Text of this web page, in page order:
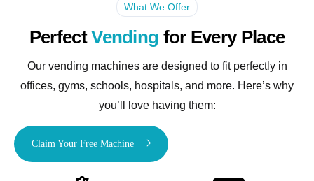
What We Offer
PerfectVending for Every Place
Our vending machines are designed to fit perfectly in
offices, gyms, schools, hospitals, and more. Here’s why
you’ll love having them:
Claim Your Free Machine